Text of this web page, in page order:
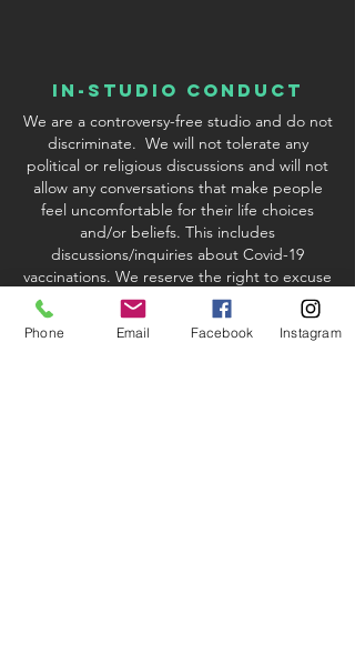
In-Studio conduct
We are a controversy-free studio and do not
discriminate. We will not tolerate any
political or religious discussions and will not
allow any conversations that make people
feel uncomfortable for their life choices
and/or beliefs. This includes
discussions/inquiries about Covid-19
vaccinations. We reserve the right to excuse
any student or instructor who violates our
Phone Email Facebook Instagram